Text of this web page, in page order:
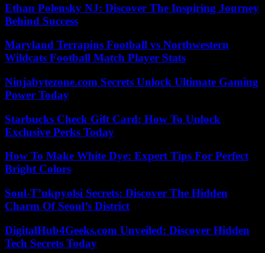
Ethan Polensky NJ: Discover The Inspiring Journey
Behind Success
Maryland Terrapins Football vs Northwestern
Wildcats Football Match Player Stats
Ninjabytezone.com Secrets Unlock Ultimate Gaming
Power Today
Starbucks Check Gift Card: How To Unlock
Exclusive Perks Today
How To Make White Dye: Expert Tips For Perfect
Bright Colors
Soul-T’ukpyolsi Secrets: Discover The Hidden
Charm Of Seoul’s District
DigitalHub4Geeks.com Unveiled: Discover Hidden
Tech Secrets Today